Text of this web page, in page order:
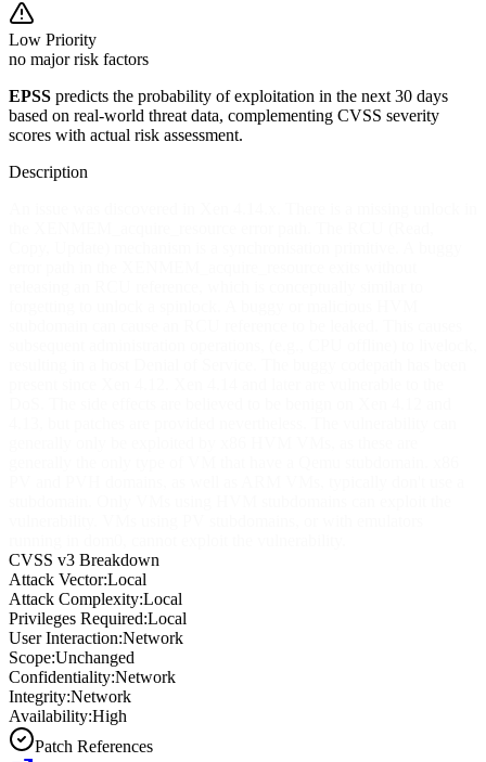
Low Priority
no major risk factors
EPSS predicts the probability of exploitation in the next 30 days
based on real-world threat data, complementing CVSS severity
scores with actual risk assessment.
Description
CVSS v3 Breakdown
Attack Vector:Local
Attack Complexity:Local
Privileges Required:Local
User Interaction:Network
Scope:Unchanged
Confidentiality:Network
Integrity:Network
Availability:High
Patch References